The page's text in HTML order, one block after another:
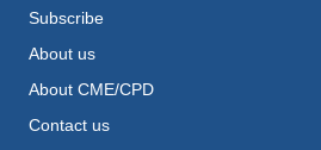
Subscribe
About us
About CME/CPD
Contact us